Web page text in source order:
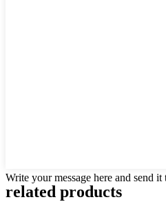
Write your message here and send it
related products